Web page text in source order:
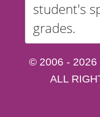
student's
grades.
© 2006 - 2026
ALL